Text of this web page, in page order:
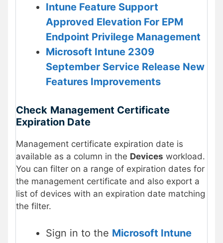
Intune Feature Support
Approved Elevation For EPM
Endpoint Privilege Management
Microsoft Intune 2309
September Service Release New
Features Improvements
Check Management Certificate
Expiration Date
Management certificate expiration date is
available as a column in the Devices workload.
You can filter on a range of expiration dates for
the management certificate and also export a
list of devices with an expiration date matching
the filter.
Sign in to the Microsoft Intune